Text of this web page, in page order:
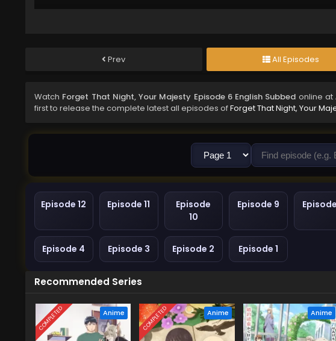
Prev All Episodes
Watch Forget That Night, Your Majesty Episode 6 English Subbed online at
first to release the complete latest all episodes ofForget That Night, Your
Episode 12 Episode 11
Episode
10
Episode 9
Episode 4 Episode 3 Episode 2 Episode 1
Recommended Series
COMPLETED Anime COMPLETED Anime Anime